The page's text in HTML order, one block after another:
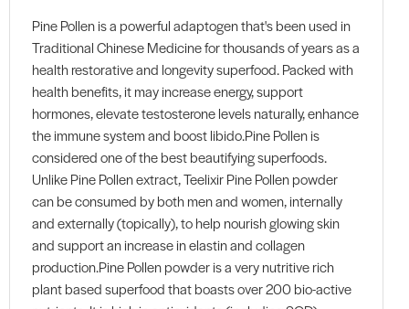
Pine Pollen is a powerful adaptogen that's been used in
Traditional Chinese Medicine for thousands of years as a
health restorative and longevity superfood. Packed with
health benefits, it may increase energy, support
hormones, elevate testosterone levels naturally, enhance
the immune system and boost libido.Pine Pollen is
considered one of the best beautifying superfoods.
Unlike Pine Pollen extract, Teelixir Pine Pollen powder
can be consumed by both men and women, internally
and externally (topically), to help nourish glowing skin
and support an increase in elastin and collagen
production.Pine Pollen powder is a very nutritive rich
plant based superfood that boasts over 200 bio-active